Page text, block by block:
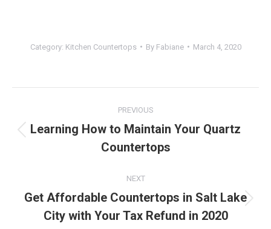
Category: Kitchen Countertops By Fabiane March 4, 2020
navigation
PREVIOUS
Previous
post:
Learning How to Maintain Your Quartz
Countertops
NEXT
Next
post:
Get Affordable Countertops in Salt Lake
City with Your Tax Refund in 2020